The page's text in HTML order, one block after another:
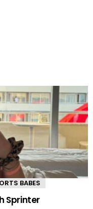
BABES
Sprinter